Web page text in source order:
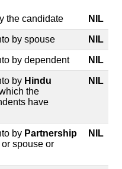
the candidate NIL
by spouse NIL
by dependent NIL
by Hindu
the
have
NIL
by Partnership
spouse or
NIL